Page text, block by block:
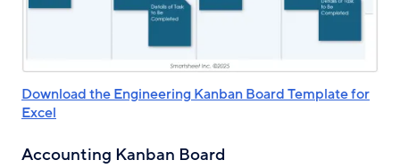
Download the Engineering Kanban Board Template for
Excel
Accounting Kanban Board